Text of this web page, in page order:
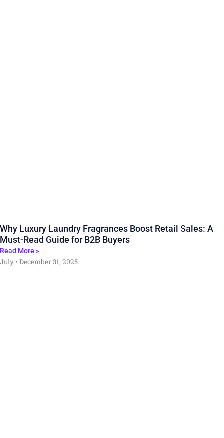
Why Luxury Laundry Fragrances Boost Retail Sales: A
Must-Read Guide for B2B Buyers
Read More »
July December 31, 2025